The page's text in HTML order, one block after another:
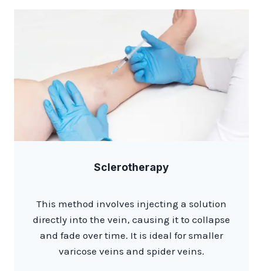
Sclerotherapy
This method involves injecting a solution
directly into the vein, causing it to collapse
and fade over time. It is ideal for smaller
varicose veins and spider veins.​